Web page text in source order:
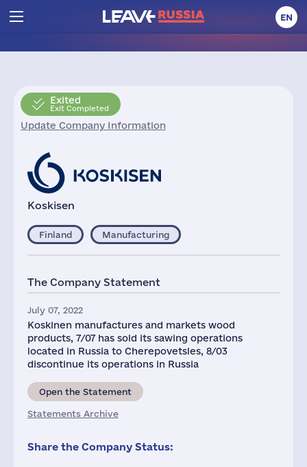
EN
Exited
Exit Completed
Update Company Information
Koskisen
Finland Manufacturing
The Company Statement
July 07, 2022
Koskinen manufactures and markets wood
products, 7/07 has sold its sawing operations
located in Russia to Cherepovetsles, 8/03
discontinue its operations in Russia
Open the Statement
Statements Archive
Share the Company Status: